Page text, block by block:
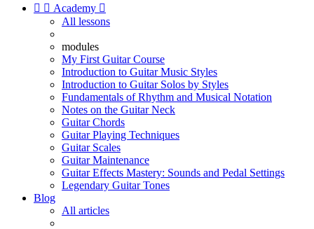
  Academy 
All lessons
modules
My First Guitar Course
Introduction to Guitar Music Styles
Introduction to Guitar Solos by Styles
Fundamentals of Rhythm and Musical Notation
Notes on the Guitar Neck
Guitar Chords
Guitar Playing Techniques
Guitar Scales
Guitar Maintenance
Guitar Effects Mastery: Sounds and Pedal Settings
Legendary Guitar Tones
Blog
All articles